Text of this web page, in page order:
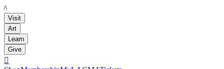
LACMA
Visit
Art
Learn
Give
